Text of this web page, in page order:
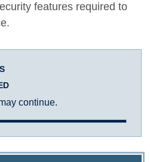
features required to
continue.